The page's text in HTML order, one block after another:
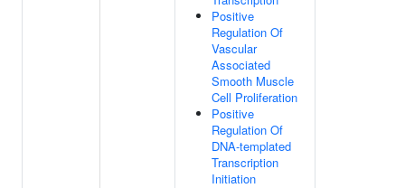
Positive
Regulation Of
Vascular
Associated
Smooth Muscle
Cell Proliferation
Positive
Regulation Of
DNA-templated
Transcription
Initiation